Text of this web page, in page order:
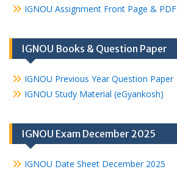
IGNOU Assignment Front Page & PDF
IGNOU Books & Question Paper
IGNOU Previous Year Question Paper
IGNOU Study Material (eGyankosh)
IGNOU Exam December 2025
IGNOU Date Sheet December 2025